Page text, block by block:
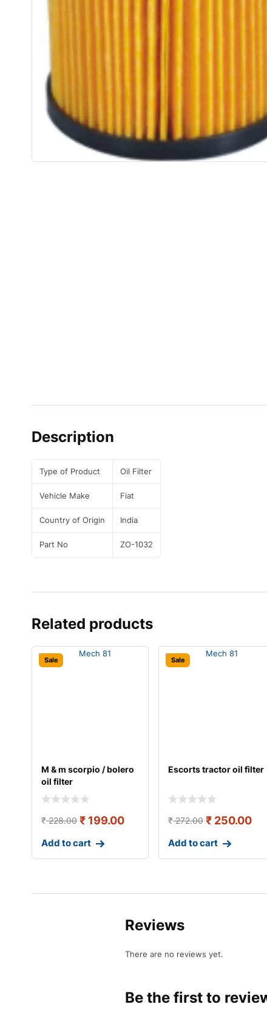
Description
Type of Product Oil Filter
Vehicle Make Fiat
Country of Origin India
Part No ZO-1032
Related products
Sale
M & m scorpio / bolero
oil filter
₹228.00 ₹ 199.00
Add to cart
Sale
Escorts tractor oil filter
₹272.00 ₹ 250.00
Add to cart
Reviews
There are no reviews yet.
Be the first to